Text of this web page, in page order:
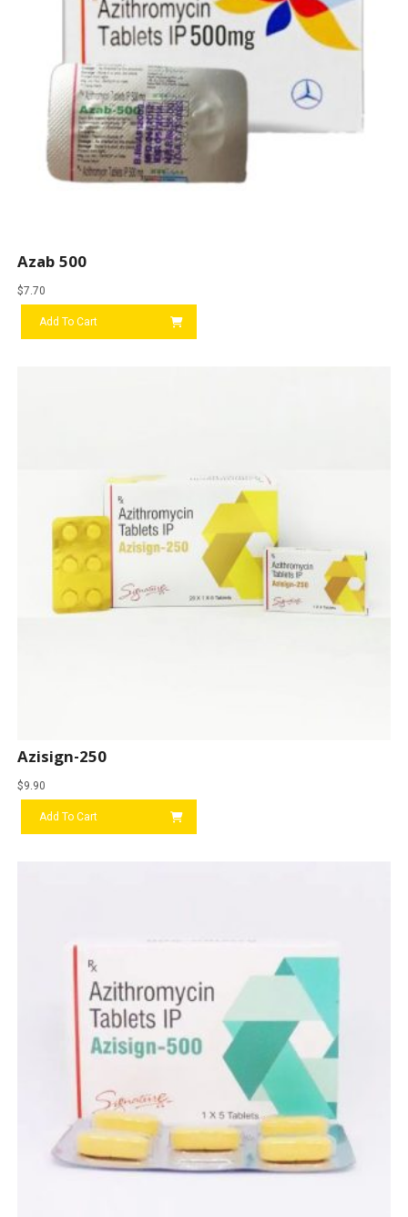
Azab 500
$7.70
Add To Cart
Azisign-250
$9.90
Add To Cart